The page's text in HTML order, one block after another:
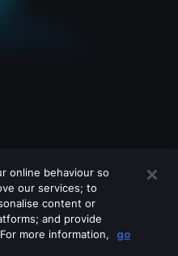
online behaviour so
our services; to
content or
and provide
more information,
go